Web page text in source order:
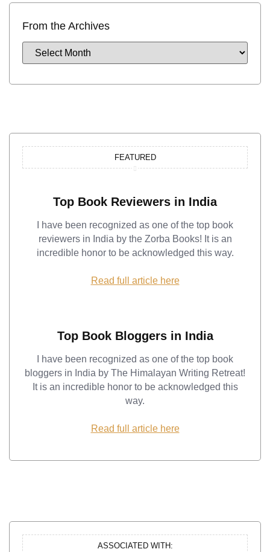
From the Archives
FEATURED
Top Book Reviewers in India
I have been recognized as one of the top book
reviewers in India by the Zorba Books! It is an
incredible honor to be acknowledged this way.
Read full article here
Top Book Bloggers in India
I have been recognized as one of the top book
bloggers in India by The Himalayan Writing Retreat!
It is an incredible honor to be acknowledged this
way.
Read full article here
ASSOCIATED WITH: